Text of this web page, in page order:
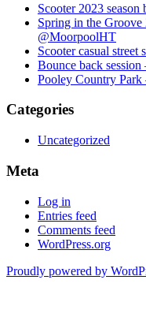
Scooter 2023
Spring in the Groove
@MoorpoolHT
Scooter casual street
Bounce back
Pooley Country
Categories
Uncategorized
Meta
Log in
Entries feed
Comments feed
WordPress.org
Proudly powered by